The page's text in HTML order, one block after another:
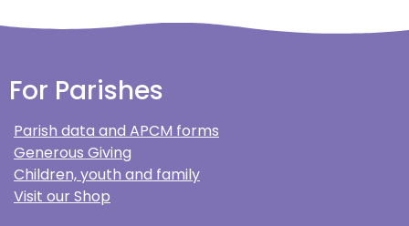
For Parishes
Parish data and APCM forms
Generous Giving
Children, youth and family
Visit our Shop